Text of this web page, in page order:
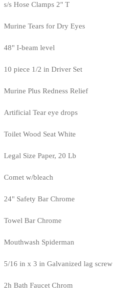
s/s Hose Clamps 2" T
Murine Tears for Dry Eyes
48" I-beam level
10 piece 1/2 in Driver Set
Murine Plus Redness Relief
Artificial Tear eye drops
Toilet Wood Seat White
Legal Size Paper, 20 Lb
Comet w/bleach
24" Safety Bar Chrome
Towel Bar Chrome
Mouthwash Spiderman
5/16 in x 3 in Galvanized lag screw
2h Bath Faucet Chrom